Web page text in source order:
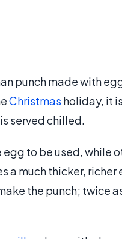
punch made with
Christmas holiday, it
served chilled.
to be used, while
a much thicker, richer
the punch; twice